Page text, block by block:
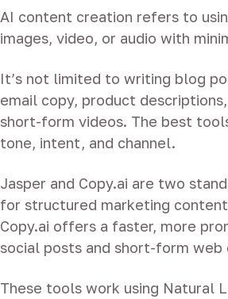
AI content creation refers to
images, video, or audio with
It’s not limited to writing blog
email copy, product
short-form videos. The best
tone, intent, and channel.
Jasper and Copy.ai are two
for structured marketing
Copy.ai offers a faster, more
social posts and short-form web
These tools work using Natural